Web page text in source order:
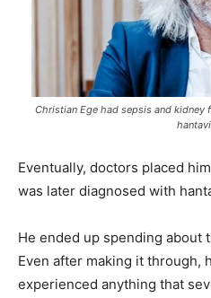
Christian Ege had sepsis and
Eventually, doctors placed
was later diagnosed with
He ended up spending about
Even after making it through,
experienced anything that